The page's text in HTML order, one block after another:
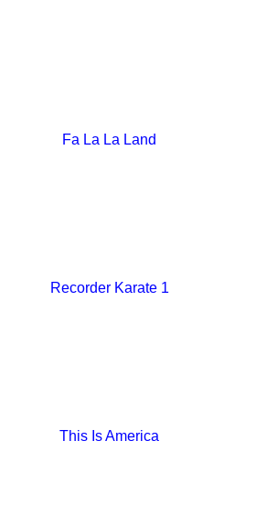
Fa La La Land
Recorder Karate 1
This Is America